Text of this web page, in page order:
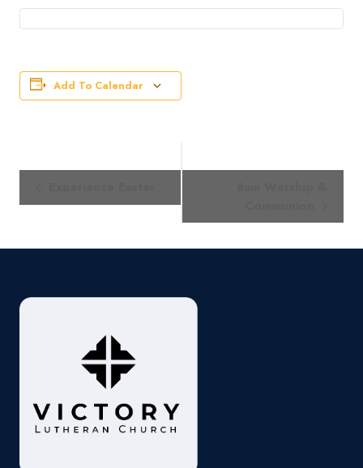
Add To Calendar
Navigation